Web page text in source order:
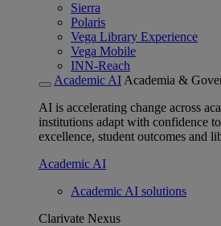
Sierra
Polaris
Vega Library Experience
Vega Mobile
INN-Reach
Academic AI Academia &
AI is accelerating change across
institutions adapt with confidence
excellence, student outcomes and
Academic AI
Academic AI solutions
Clarivate Nexus